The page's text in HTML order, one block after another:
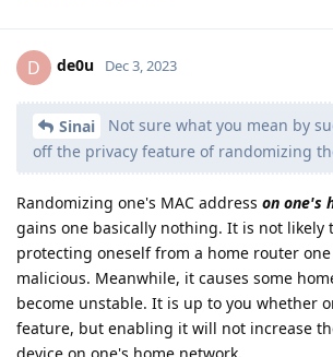
D de0u Dec 3, 2023
Sinai
Not sure what you mean by
off the privacy feature of randomizing
Randomizing one's MAC address on one's
gains one basically nothing. It is not likely
protecting oneself from a home router
malicious. Meanwhile, it causes some
become unstable. It is up to you whether
feature, but enabling it will not increase